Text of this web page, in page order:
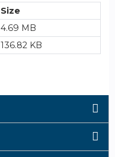
Size
4.69 MB
136.82 KB